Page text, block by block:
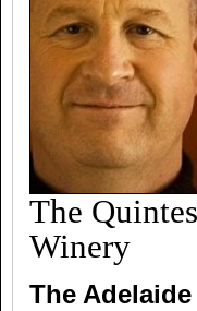
The
Winery
The